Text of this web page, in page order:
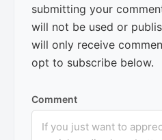
submitting your
will not be used or
will only receive
opt to subscribe below.
Comment